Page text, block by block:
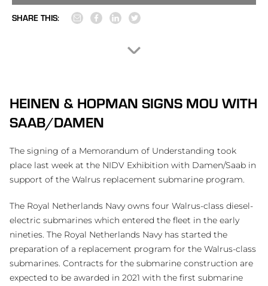
SHARE THIS:
HEINEN & HOPMAN SIGNS MOU WITH
SAAB/DAMEN
The signing of a Memorandum of Understanding took
place last week at the NIDV Exhibition with Damen/Saab in
support of the Walrus replacement submarine program.
The Royal Netherlands Navy owns four Walrus-class diesel-
electric submarines which entered the fleet in the early
nineties. The Royal Netherlands Navy has started the
preparation of a replacement program for the Walrus-class
submarines. Contracts for the submarine construction are
expected to be awarded in 2021 with the first submarine